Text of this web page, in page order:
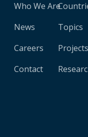
Who We Are
News
Careers
Contact
Topics